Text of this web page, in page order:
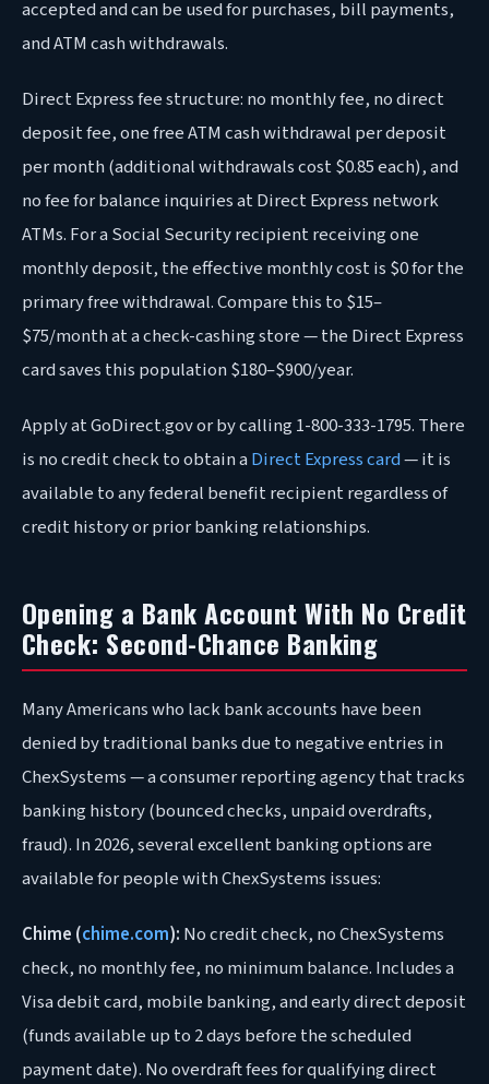
accepted and can be used for purchases, bill payments,
and ATM cash withdrawals.
Direct Express fee structure: no monthly fee, no direct
deposit fee, one free ATM cash withdrawal per deposit
per month (additional withdrawals cost $0.85 each), and
no fee for balance inquiries at Direct Express network
ATMs. For a Social Security recipient receiving one
monthly deposit, the effective monthly cost is $0 for the
primary free withdrawal. Compare this to $15–
$75/month at a check-cashing store — the Direct Express
card saves this population $180–$900/year.
Apply at GoDirect.gov or by calling 1-800-333-1795. There
is no credit check to obtain a Direct Express card— it is
available to any federal benefit recipient regardless of
credit history or prior banking relationships.
Opening a Bank Account With No Credit
Check: Second-Chance Banking
Many Americans who lack bank accounts have been
denied by traditional banks due to negative entries in
ChexSystems — a consumer reporting agency that tracks
banking history (bounced checks, unpaid overdrafts,
fraud). In 2026, several excellent banking options are
available for people with ChexSystems issues:
Chime (chime.com): No credit check, no ChexSystems
check, no monthly fee, no minimum balance. Includes a
Visa debit card, mobile banking, and early direct deposit
(funds available up to 2 days before the scheduled
payment date). No overdraft fees for qualifying direct